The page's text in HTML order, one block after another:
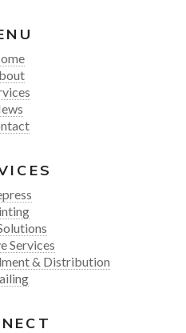
Services
& Distribution